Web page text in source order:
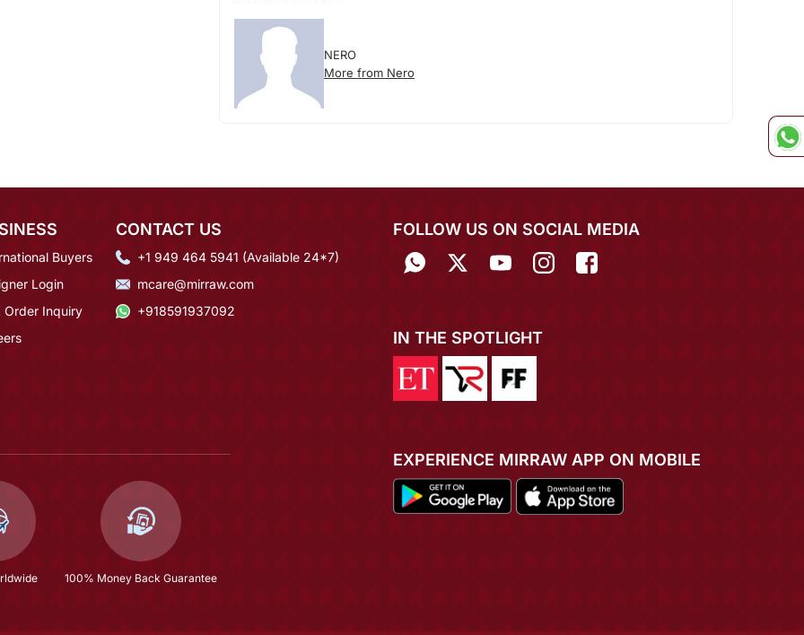
NERO
More from Nero
Buyers
Login
Order Inquiry
CONTACT US
+1 949 464 5941 (Available 24*7)
mcare@mirraw.com
+918591937092
100% Money Back Guarantee
FOLLOW US ON SOCIAL MEDIA
IN THE SPOTLIGHT
EXPERIENCE MIRRAW APP ON MOBILE